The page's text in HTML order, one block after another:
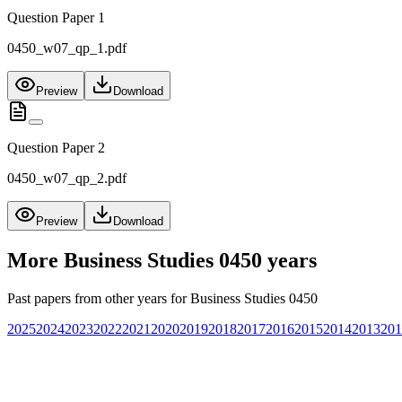
Question Paper 1
0450_w07_qp_1.pdf
Preview Download
Question Paper 2
0450_w07_qp_2.pdf
Preview Download
More Business Studies 0450 years
Past papers from other years forBusiness Studies 0450
20252024202320222021 20202019201820172016201520142013